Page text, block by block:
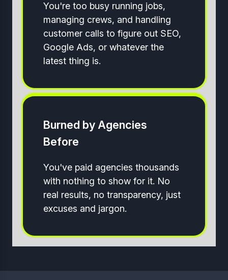
You're too busy running jobs,
managing crews, and handling
customer calls to figure out SEO,
Google Ads, or whatever the
latest thing is.
Burned by Agencies
Before
You've paid agencies thousands
with nothing to show for it. No
real results, no transparency, just
excuses and jargon.